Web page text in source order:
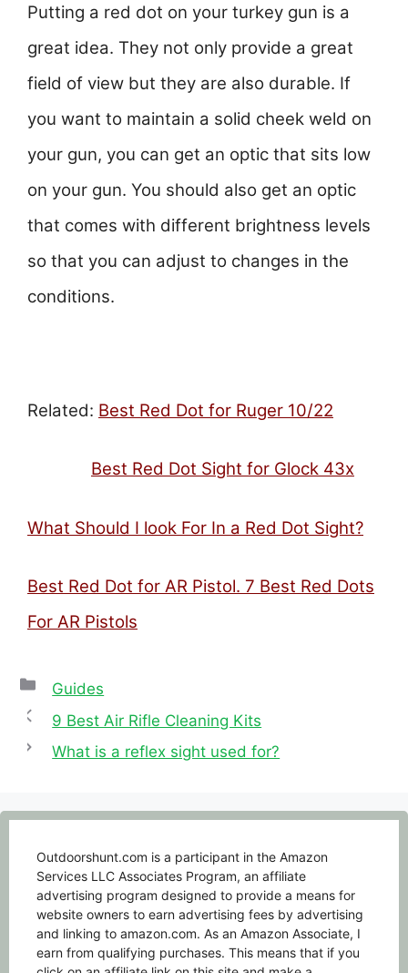
Putting a red dot on your turkey gun is a
great idea. They not only provide a great
field of view but they are also durable. If
you want to maintain a solid cheek weld on
your gun, you can get an optic that sits low
on your gun. You should also get an optic
that comes with different brightness levels
so that you can adjust to changes in the
conditions.
Related: Best Red Dot for Ruger 10/22
Best Red Dot Sight for Glock 43x
What Should I look For In a Red Dot Sight?
Best Red Dot for AR Pistol. 7 Best Red Dots
For AR Pistols
Categories
Guides
9 Best Air Rifle Cleaning Kits
What is a reflex sight used for?
Outdoorshunt.com is a participant in the Amazon
Services LLC Associates Program, an affiliate
advertising program designed to provide a means for
website owners to earn advertising fees by advertising
and linking to amazon.com. As an Amazon Associate, I
earn from qualifying purchases. This means that if you